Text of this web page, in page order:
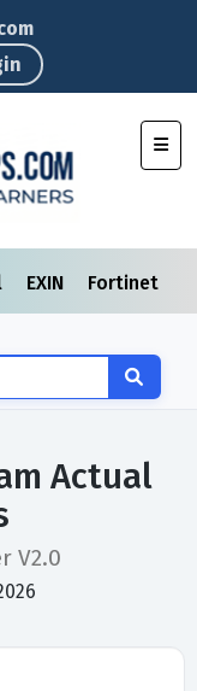
EXIN Fortinet
Actual
V2.0